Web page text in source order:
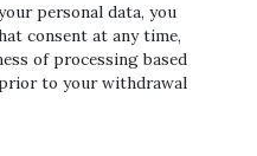
personal data, you
consent at any time,
of processing based
to your withdrawal